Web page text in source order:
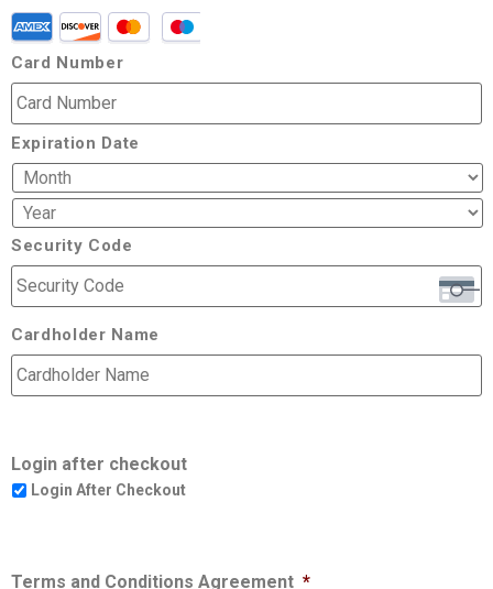
Card Number
Expiration Date
Security Code
Cardholder Name
Login after checkout
Login After Checkout
Terms and Conditions Agreement *